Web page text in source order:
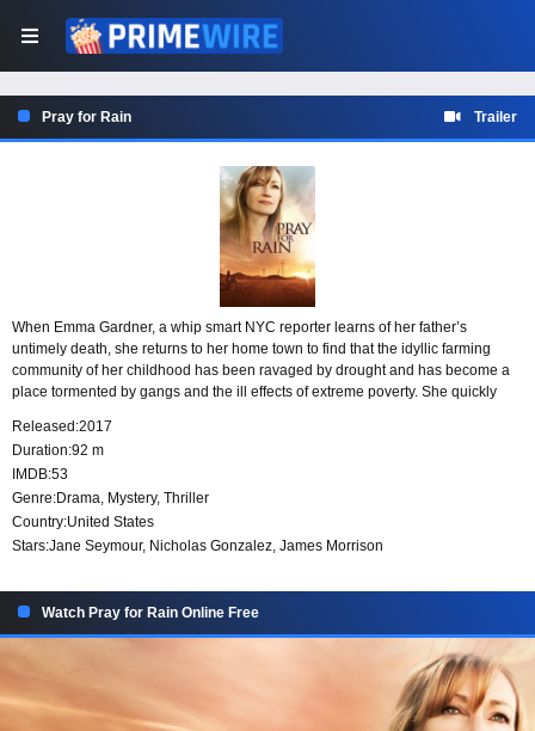
Pray for Rain Trailer
When Emma Gardner, a whip smart NYC reporter learns of her father’s
untimely death, she returns to her home town to find that the idyllic farming
community of her childhood has been ravaged by drought and has become a
place tormented by gangs and the ill effects of extreme poverty. She quickly
possible suspects include overly zealous environmentalists, a local war lord
and other farmers jealous of her father’s outstanding reputation.
Released:2017
Duration:92 m
IMDB:53
Genre:Drama, Mystery, Thriller
Country:United States
Stars:Jane Seymour, Nicholas Gonzalez, James Morrison
Watch Pray for Rain Online Free